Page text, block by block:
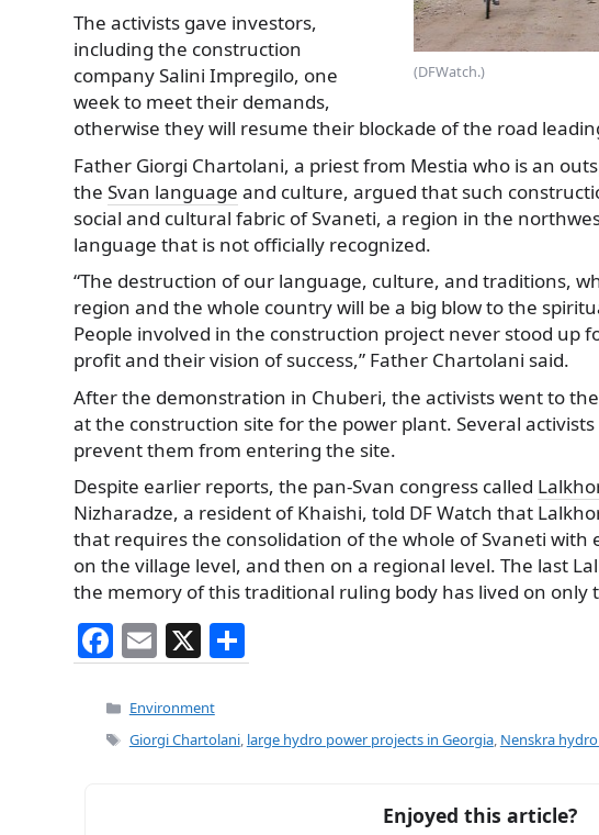
(DFWatch.)
The activists gave investors,
including the construction
company Salini Impregilo, one
week to meet their demands,
otherwise they will resume their blockade of the road
Father Giorgi Chartolani, a priest from Mestia who is an
the Svan language and culture, argued that such
social and cultural fabric of Svaneti, a region in the
language that is not officially recognized.
“The destruction of our language, culture, and traditions,
region and the whole country will be a big blow to the
People involved in the construction project never stood up
profit and their vision of success,” Father Chartolani said.
After the demonstration in Chuberi, the activists went to
at the construction site for the power plant. Several
prevent them from entering the site.
Despite earlier reports, the pan-Svan congress called
Nizharadze, a resident of Khaishi, told DF Watch that
that requires the consolidation of the whole of Svaneti
on the village level, and then on a regional level. The last
the memory of this traditional ruling body has lived on only
F
a
c
e
E
m
ai
l
X
h
e
Categories
Environment
Tags
Giorgi Chartolani, large hydro power projects in Georgia, Nenskra
Enjoyed this article?